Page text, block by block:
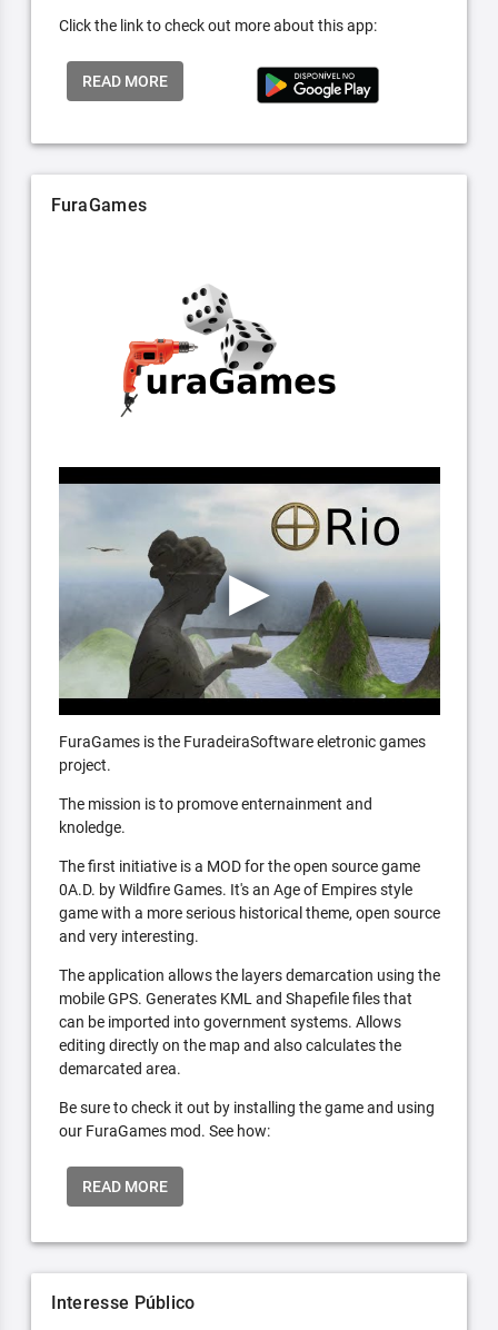
Click the link to check out more about this app:
READ MORE
FuraGames
FuraGames is the FuradeiraSoftware eletronic games
project.
The mission is to promove enternainment and
knoledge.
The first initiative is a MOD for the open source game
0A.D. by Wildfire Games. It's an Age of Empires style
game with a more serious historical theme, open source
and very interesting.
The application allows the layers demarcation using the
mobile GPS. Generates KML and Shapefile files that
can be imported into government systems. Allows
editing directly on the map and also calculates the
demarcated area.
Be sure to check it out by installing the game and using
our FuraGames mod. See how:
READ MORE
Interesse Público